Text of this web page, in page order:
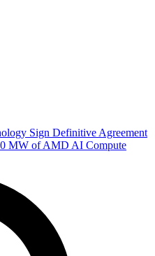
Sign Definitive Agreement
MW of AMD AI Compute